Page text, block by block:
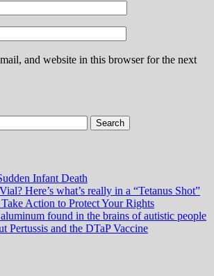
and website in this browser for the next
Infant Death
Here’s what’s really in a “Tetanus Shot”
Action to Protect Your Rights
found in the brains of autistic people
Pertussis and the DTaP Vaccine